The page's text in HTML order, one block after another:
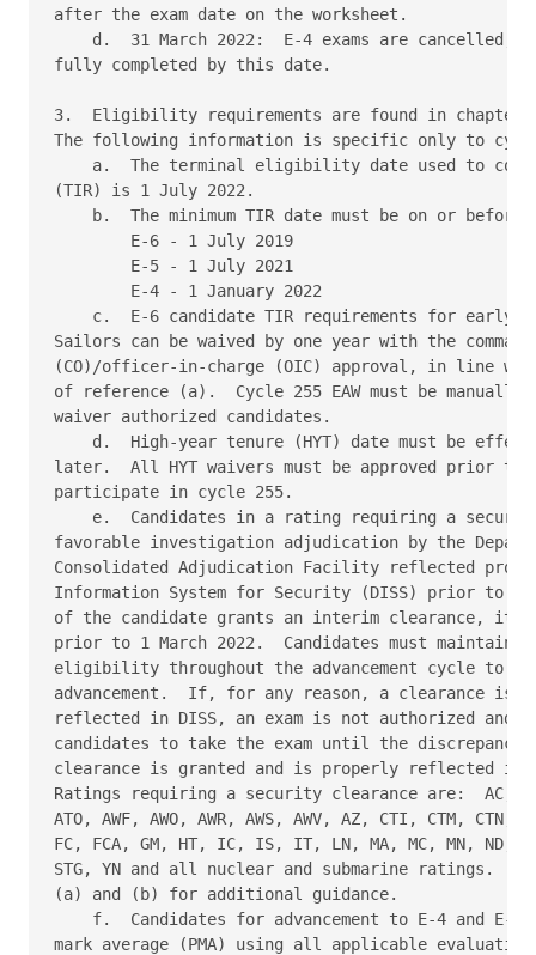
after the exam date on the worksheet.
d.  31 March 2022:  E-4 exams are cancelled,
fully completed by this date.
3.  Eligibility requirements are found in
The following information is specific only to
a.  The terminal eligibility date used to
(TIR) is 1 July 2022.
b.  The minimum TIR date must be on or
        E-6 - 1 July 2019
        E-5 - 1 July 2021
        E-4 - 1 January 2022
c.  E-6 candidate TIR requirements for early
Sailors can be waived by one year with the
(CO)/officer-in-charge (OIC) approval, in line
of reference (a).  Cycle 255 EAW must be
waiver authorized candidates.
d.  High-year tenure (HYT) date must be
later.  All HYT waivers must be approved prior to
participate in cycle 255.
e.  Candidates in a rating requiring a
favorable investigation adjudication by the
Consolidated Adjudication Facility reflected
Information System for Security (DISS) prior to 1
of the candidate grants an interim clearance, it
prior to 1 March 2022.  Candidates must maintain
eligibility throughout the advancement cycle to
advancement.  If, for any reason, a clearance is
reflected in DISS, an exam is not authorized and
candidates to take the exam until the
clearance is granted and is properly reflected in
Ratings requiring a security clearance are:  AC,
ATO, AWF, AWO, AWR, AWS, AWV, AZ, CTI, CTM, CTN,
FC, FCA, GM, HT, IC, IS, IT, LN, MA, MC, MN, ND,
STG, YN and all nuclear and submarine ratings.
(a) and (b) for additional guidance.
f.  Candidates for advancement to E-4 and E-
mark average (PMA) using all applicable